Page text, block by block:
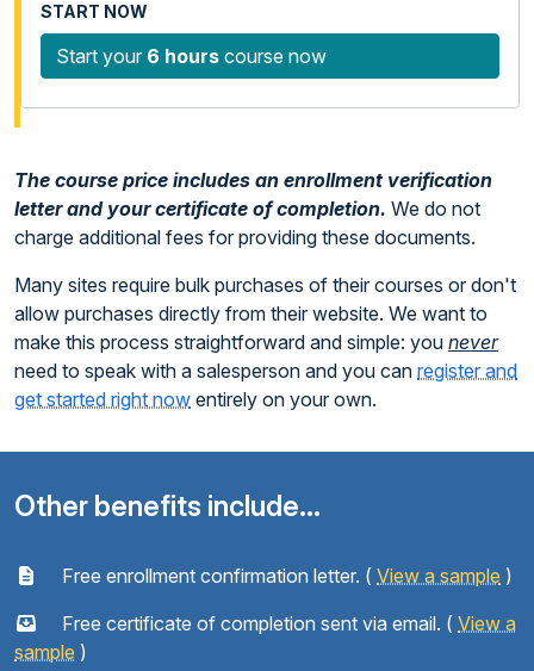
Start your 6 hours course now
The course price includes an enrollment verification
letter and your certificate of completion. We do not
charge additional fees for providing these documents.
Many sites require bulk purchases of their courses or don't
allow purchases directly from their website. We want to
make this process straightforward and simple: you never
need to speak with a salesperson and you can register and
get started right now entirely on your own.
Other benefits include...
Free enrollment confirmation letter. ( View a sample )
Free certificate of completion sent via email. ( View a
sample )